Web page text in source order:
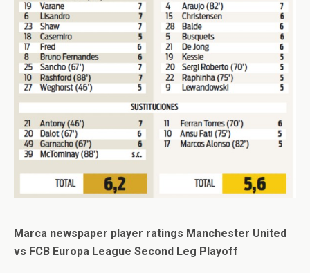
Marca newspaper player ratings Manchester United
vs FCB Europa League Second Leg Playoff